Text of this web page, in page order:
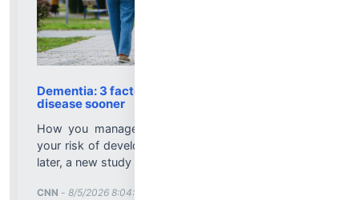
Dementia: 3 factors linked with developing the
disease sooner
How you manage three health factors may affect
your risk of developing dementia sooner rather than
later, a new study has found....
CNN - 8/5/2026 8:04:17 PM